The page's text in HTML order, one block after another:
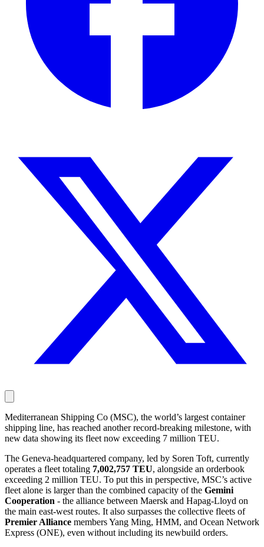
Mediterranean Shipping Co (MSC), the world’s largest container
shipping line, has reached another record-breaking milestone, with
new data showing its fleet now exceeding 7 million TEU.
The Geneva-headquartered company, led by Soren Toft, currently
operates a fleet totaling 7,002,757 TEU, alongside an orderbook
exceeding 2 million TEU. To put this in perspective, MSC’s active
fleet alone is larger than the combined capacity of the Gemini
Cooperation - the alliance between Maersk and Hapag-Lloyd on
the main east-west routes. It also surpasses the collective fleets of
Premier Alliance members Yang Ming, HMM, and Ocean Network
Express (ONE), even without including its newbuild orders.